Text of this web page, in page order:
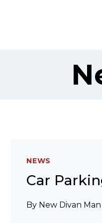
NEWS
Car
By New Divan Man